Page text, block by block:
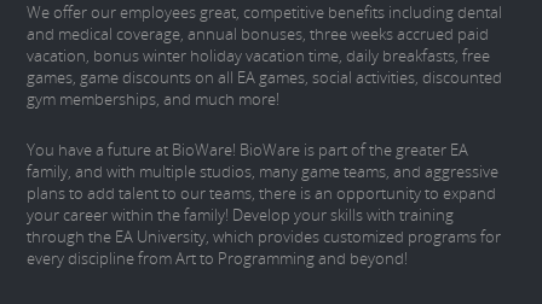
GEAR STORE
We offer our employees great, competitive benefits including dental
and medical coverage, annual bonuses, three weeks accrued paid
vacation, bonus winter holiday vacation time, daily breakfasts, free
games, game discounts on all EA games, social activities, discounted
gym memberships, and much more!
You have a future at BioWare! BioWare is part of the greater EA
family, and with multiple studios, many game teams, and aggressive
plans to add talent to our teams, there is an opportunity to expand
your career within the family! Develop your skills with training
through the EA University, which provides customized programs for
every discipline from Art to Programming and beyond!